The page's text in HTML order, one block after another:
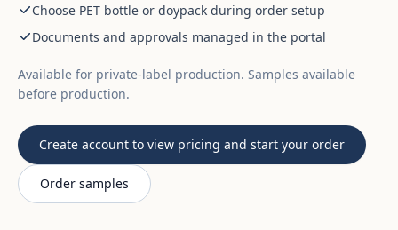
Choose PET bottle or doypack during order setup
Documents and approvals managed in the portal
Available for private-label production. Samples available
before production.
Create account to view pricing and start your order
Order samples